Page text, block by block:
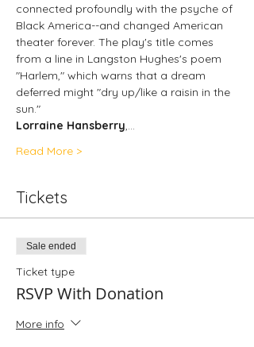
connected profoundly with the psyche of
Black America--and changed American
theater forever. The play's title comes
from a line in Langston Hughes's poem
"Harlem," which warns that a dream
deferred might "dry up/like a raisin in the
sun."
Lorraine Hansberry,…
Read More >
Tickets
Sale ended
Ticket type
RSVP With Donation
More info